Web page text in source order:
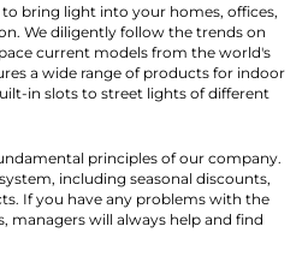
bring light into your homes, offices,
We diligently follow the trends on
current models from the world's
a wide range of products for indoor
in slots to street lights of different
principles of our company.
including seasonal discounts,
If you have any problems with the
managers will always help and find